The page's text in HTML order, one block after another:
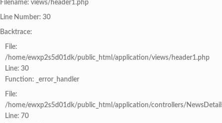
Filename: views/header1.php
Line Number: 30
Backtrace:
File:
/home/ewxp2s5d01dk/public_html/application/views/header1.php
Line: 30
Function: _error_handler
File:
/home/ewxp2s5d01dk/public_html/application/controllers/
Line: 70